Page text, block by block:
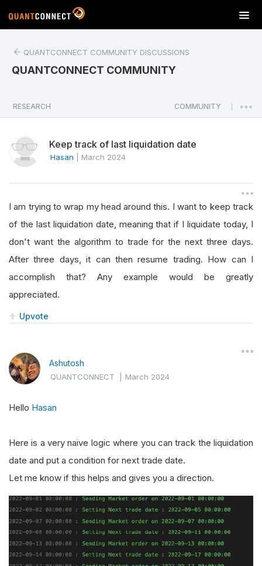
T
o
a
v
i
o
n
QUANTCONNECT COMMUNITY DISCUSSIONS
QUANTCONNECT COMMUNITY
RESEARCH COMMUNITY
Keep track of last liquidation date
Hasan March 2024
I am trying to wrap my head around this. I want to keep track
of the last liquidation date, meaning that if I liquidate today, I
don't want the algorithm to trade for the next three days.
After three days, it can then resume trading. How can I
accomplish that? Any example would be greatly
appreciated.
Upvote
Ashutosh
QUANTCONNECT |March 2024
Hello Hasan
Here is a very naive logic where you can track the liquidation
date and put a condition for next trade date.
Let me know if this helps and gives you a direction.